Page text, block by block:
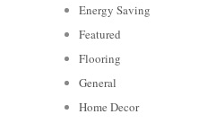
Energy Saving
Featured
Flooring
General
Home Decor